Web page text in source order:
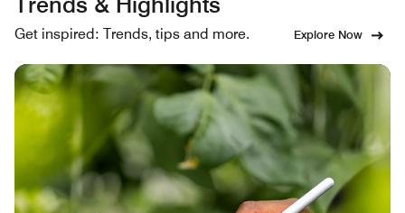
Get inspired: Trends, tips and more. Explore Now